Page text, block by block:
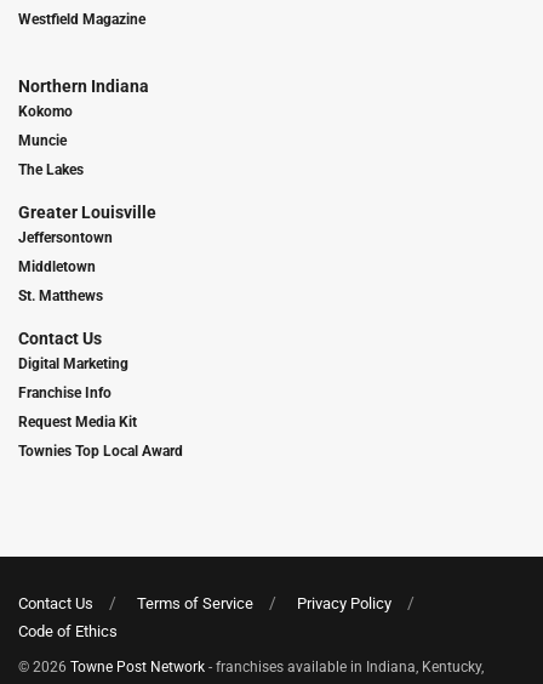
Westfield Magazine
Northern Indiana
Kokomo
Muncie
The Lakes
Greater Louisville
Jeffersontown
Middletown
St. Matthews
Contact Us
Digital Marketing
Franchise Info
Request Media Kit
Townies Top Local Award
Contact Us Terms of Service
Privacy Policy
Code of Ethics
© 2026 Towne Post Network - franchises available in Indiana, Kentucky,